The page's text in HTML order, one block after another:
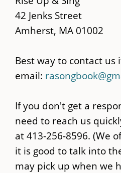
42 Jenks Street
Amherst, MA 01002
Best way to contact us
email:
If you don't get a
need to reach us
at 413-256-8596. (We
it is good to talk into
may pick up when we